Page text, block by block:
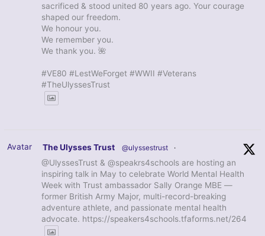
sacrificed & stood united 80 years ago. Your courage
shaped our freedom.
We honour you.
We remember you.
We thank you. 🌺
#VE80 #LestWeForget #WWII #Veterans
#TheUlyssesTrust
Avatar The Ulysses Trust @ulyssestrust ·
@UlyssesTrust & @speakrs4schools are hosting an
inspiring talk in May to celebrate World Mental Health
Week with Trust ambassador Sally Orange MBE —
former British Army Major, multi-record-breaking
adventure athlete, and passionate mental health
advocate. https://speakers4schools.tfaforms.net/264